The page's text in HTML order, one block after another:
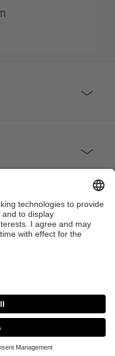
Rights Reserved
Privacy PolicyandTerms of